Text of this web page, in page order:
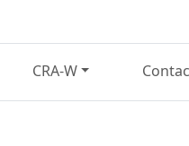
CRA-W